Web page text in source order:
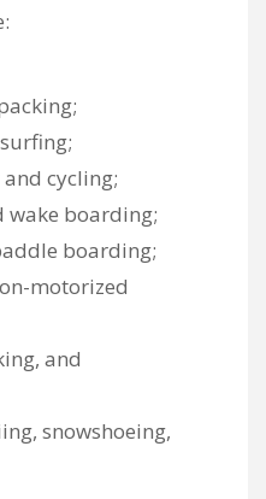
cycling;
wake boarding;
boarding;
motorized
and
snowshoeing,